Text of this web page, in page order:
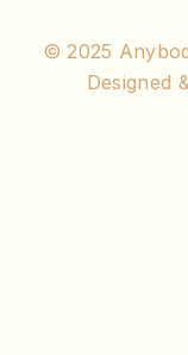
© 2025
Designed